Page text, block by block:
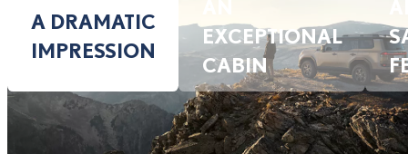
A DRAMATIC
IMPRESSION
EXCEPTIONAL
CABIN